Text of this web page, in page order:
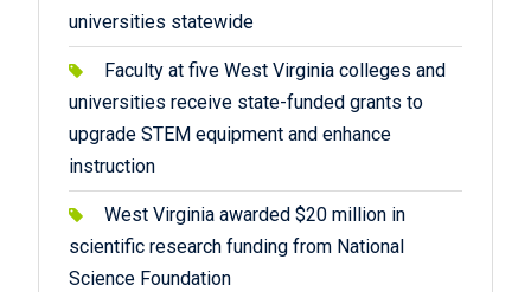
universities statewide
Faculty at five West Virginia colleges and
universities receive state-funded grants to
upgrade STEM equipment and enhance
instruction
West Virginia awarded $20 million in
scientific research funding from National
Science Foundation